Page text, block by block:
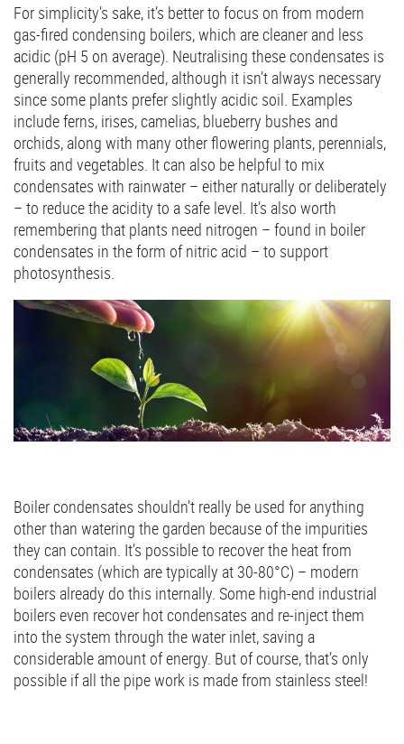
For simplicity’s sake, it’s better to focus on from modern
gas-fired condensing boilers, which are cleaner and less
acidic (pH 5 on average). Neutralising these condensates is
generally recommended, although it isn’t always necessary
since some plants prefer slightly acidic soil. Examples
include ferns, irises, camelias, blueberry bushes and
orchids, along with many other flowering plants, perennials,
fruits and vegetables. It can also be helpful to mix
condensates with rainwater – either naturally or deliberately
– to reduce the acidity to a safe level. It’s also worth
remembering that plants need nitrogen – found in boiler
condensates in the form of nitric acid – to support
photosynthesis.
Boiler condensates shouldn’t really be used for anything
other than watering the garden because of the impurities
they can contain. It’s possible to recover the heat from
condensates (which are typically at 30-80°C) – modern
boilers already do this internally. Some high-end industrial
boilers even recover hot condensates and re-inject them
into the system through the water inlet, saving a
considerable amount of energy. But of course, that’s only
possible if all the pipe work is made from stainless steel!